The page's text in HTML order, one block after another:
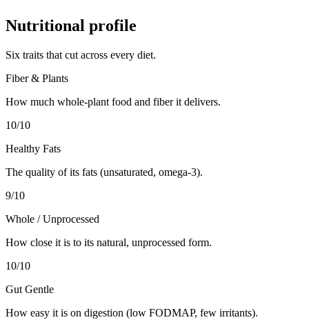
Nutritional profile
Six traits that cut across every diet.
Fiber & Plants
How much whole-plant food and fiber it delivers.
10/10
Healthy Fats
The quality of its fats (unsaturated, omega-3).
9/10
Whole / Unprocessed
How close it is to its natural, unprocessed form.
10/10
Gut Gentle
How easy it is on digestion (low FODMAP, few irritants).